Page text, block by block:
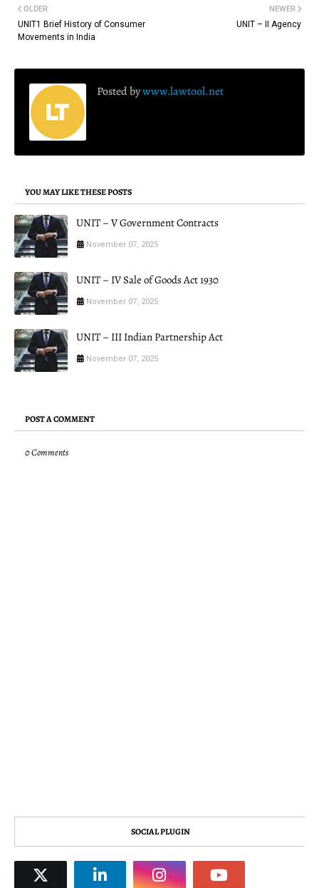
NEWER
UNIT – II Agency
OLDER
UNIT1 Brief History of Consumer
Movements in India
Posted bywww.lawtool.net
YOU MAY LIKE THESE POSTS
UNIT – V Government Contracts
November 07, 2025
UNIT – IV Sale of Goods Act 1930
November 07, 2025
UNIT – III Indian Partnership Act
November 07, 2025
POST A COMMENT
0 Comments
SOCIAL PLUGIN